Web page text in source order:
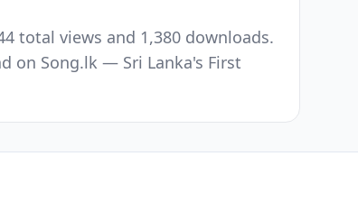
total views and 1,380 downloads.
on Song.lk — Sri Lanka's First